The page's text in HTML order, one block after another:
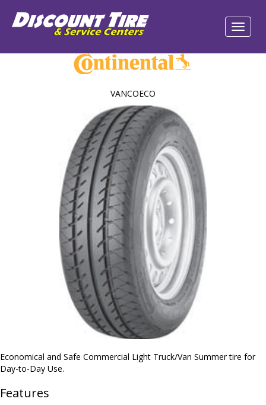
Economical and Safe Commercial Light Truck/Van Summer tire for
Day-to-Day Use.
Features
VANCOECO